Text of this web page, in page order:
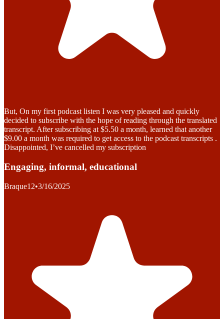
But, On my first podcast listen I was very pleased and quickly
decided to subscribe with the hope of reading through the translated
transcript. After subscribing at $5.50 a month, learned that another
$9.00 a month was required to get access to the podcast transcripts .
Disappointed, I’ve cancelled my subscription
Engaging, informal, educational
Braque12•3/16/2025